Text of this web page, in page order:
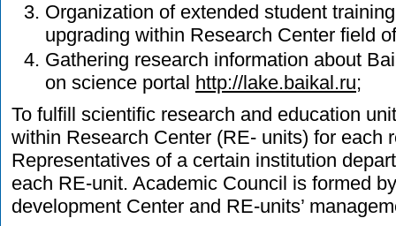
Organization of extended student
upgrading within Research Center field
Gathering research information about
on science portal http://lake.baikal.ru;
To fulfill scientific research and education
within Research Center (RE- units) for each
Representatives of a certain institution
each RE-unit. Academic Council is formed
development Center and RE-units’